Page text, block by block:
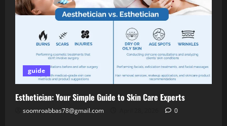
guide
Esthetician: Your Simple Guide to Skin Care Experts
soomroabbas78@gmail.com 0